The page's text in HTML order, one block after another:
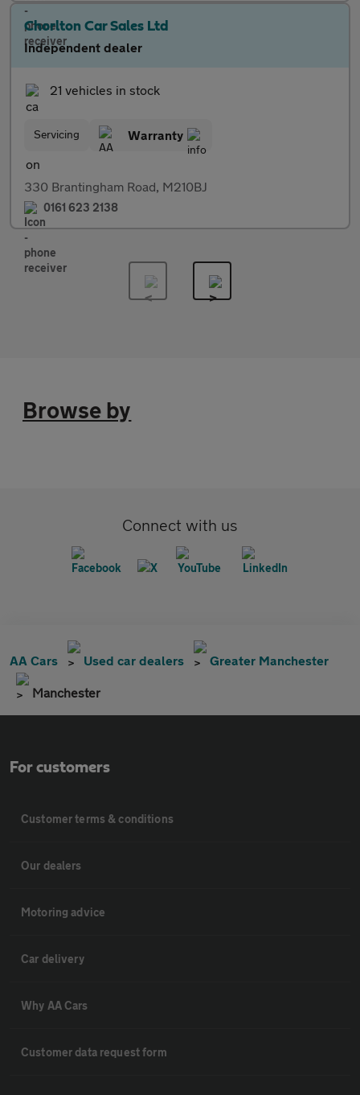
Chorlton Car Sales Ltd
Independent dealer
21 vehicles in stock
Servicing Warranty
330 Brantingham Road, M210BJ
0161 623 2138
Browse by
Connect with us
AA Cars Used car dealers Greater Manchester
Manchester
For customers
Customer terms & conditions
Our dealers
Motoring advice
Car delivery
Why AA Cars
Customer data request form